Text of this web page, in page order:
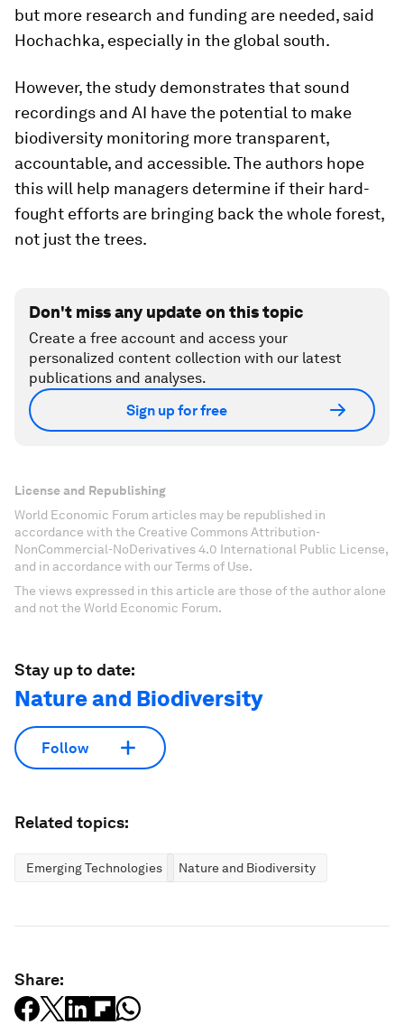
but more research and funding are needed, said
Hochachka, especially in the global south.
However, the study demonstrates that sound
recordings and AI have the potential to make
biodiversity monitoring more transparent,
accountable, and accessible. The authors hope
this will help managers determine if their hard-
fought efforts are bringing back the whole forest,
not just the trees.
Don't miss any update on this topic
Create a free account and access your
personalized content collection with our latest
publications and analyses.
Sign up for free
License and Republishing
World Economic Forum articles may be republished in
accordance with the Creative Commons Attribution-
NonCommercial-NoDerivatives 4.0 International Public License,
and in accordance with our Terms of Use.
The views expressed in this article are those of the author alone
and not the World Economic Forum.
Stay up to date:
Nature and Biodiversity
Follow
Related topics:
Emerging Technologies Nature and Biodiversity
Share: